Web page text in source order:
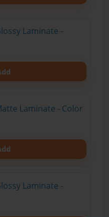
Laminate -
Laminate - Color
Laminate -